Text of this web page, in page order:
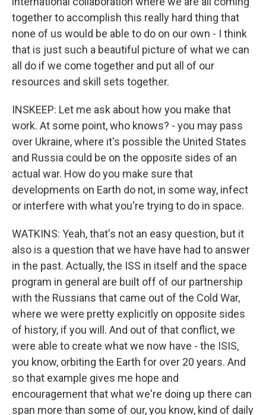
together to accomplish this really hard thing that
none of us would be able to do on our own - I think
that is just such a beautiful picture of what we can
all do if we come together and put all of our
resources and skill sets together.
INSKEEP: Let me ask about how you make that
work. At some point, who knows? - you may pass
over Ukraine, where it's possible the United States
and Russia could be on the opposite sides of an
actual war. How do you make sure that
developments on Earth do not, in some way, infect
or interfere with what you're trying to do in space.
WATKINS: Yeah, that's not an easy question, but it
also is a question that we have have had to answer
in the past. Actually, the ISS in itself and the space
program in general are built off of our partnership
with the Russians that came out of the Cold War,
where we were pretty explicitly on opposite sides
of history, if you will. And out of that conflict, we
were able to create what we now have - the ISIS,
you know, orbiting the Earth for over 20 years. And
so that example gives me hope and
encouragement that what we're doing up there can
span more than some of our, you know, kind of daily